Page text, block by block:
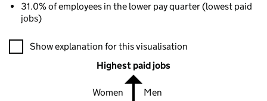
31.0% of employees in the lower pay quarter (lowest paid
jobs)
A visualisation showing the proportions of men and women
Show explanation for this visualisation
Highest paid jobs
Women
Men